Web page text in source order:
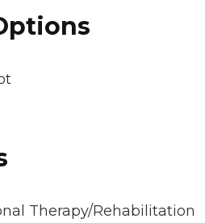
Therapy/Rehabilitation